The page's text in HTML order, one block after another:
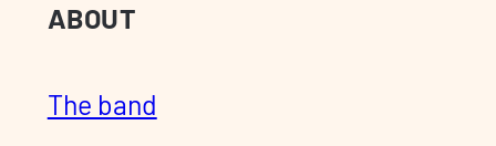
ABOUT
The band